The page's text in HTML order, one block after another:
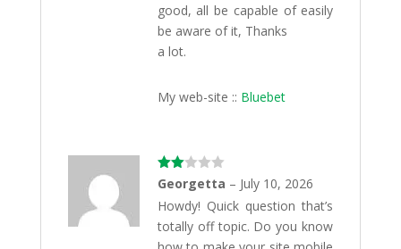
good, all be capable of easily
be aware of it, Thanks
a lot.
My web-site :: Bluebet
Rate
d2
out
Georgetta – July 10, 2026
Howdy! Quick question that’s
totally off topic. Do you know